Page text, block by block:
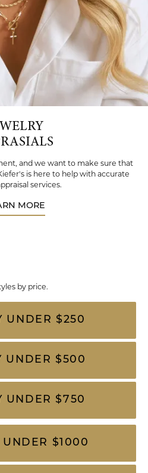
and we want to make sure that
is here to help with accurate
services.
MORE
by price.
UNDER $250
UNDER $500
UNDER $750
UNDER $1000